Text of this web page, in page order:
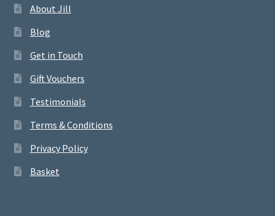
About Jill
Blog
Get in Touch
Gift Vouchers
Testimonials
Terms & Conditions
Privacy Policy
Basket